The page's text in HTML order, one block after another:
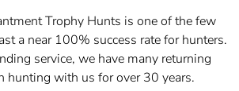
Trophy Hunts is one of the few
a near 100% success rate for hunters.
service, we have many returning
hunting with us for over 30 years.